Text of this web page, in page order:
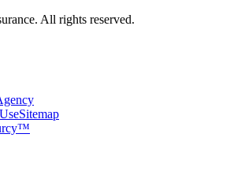
All rights reserved.
Sitemap